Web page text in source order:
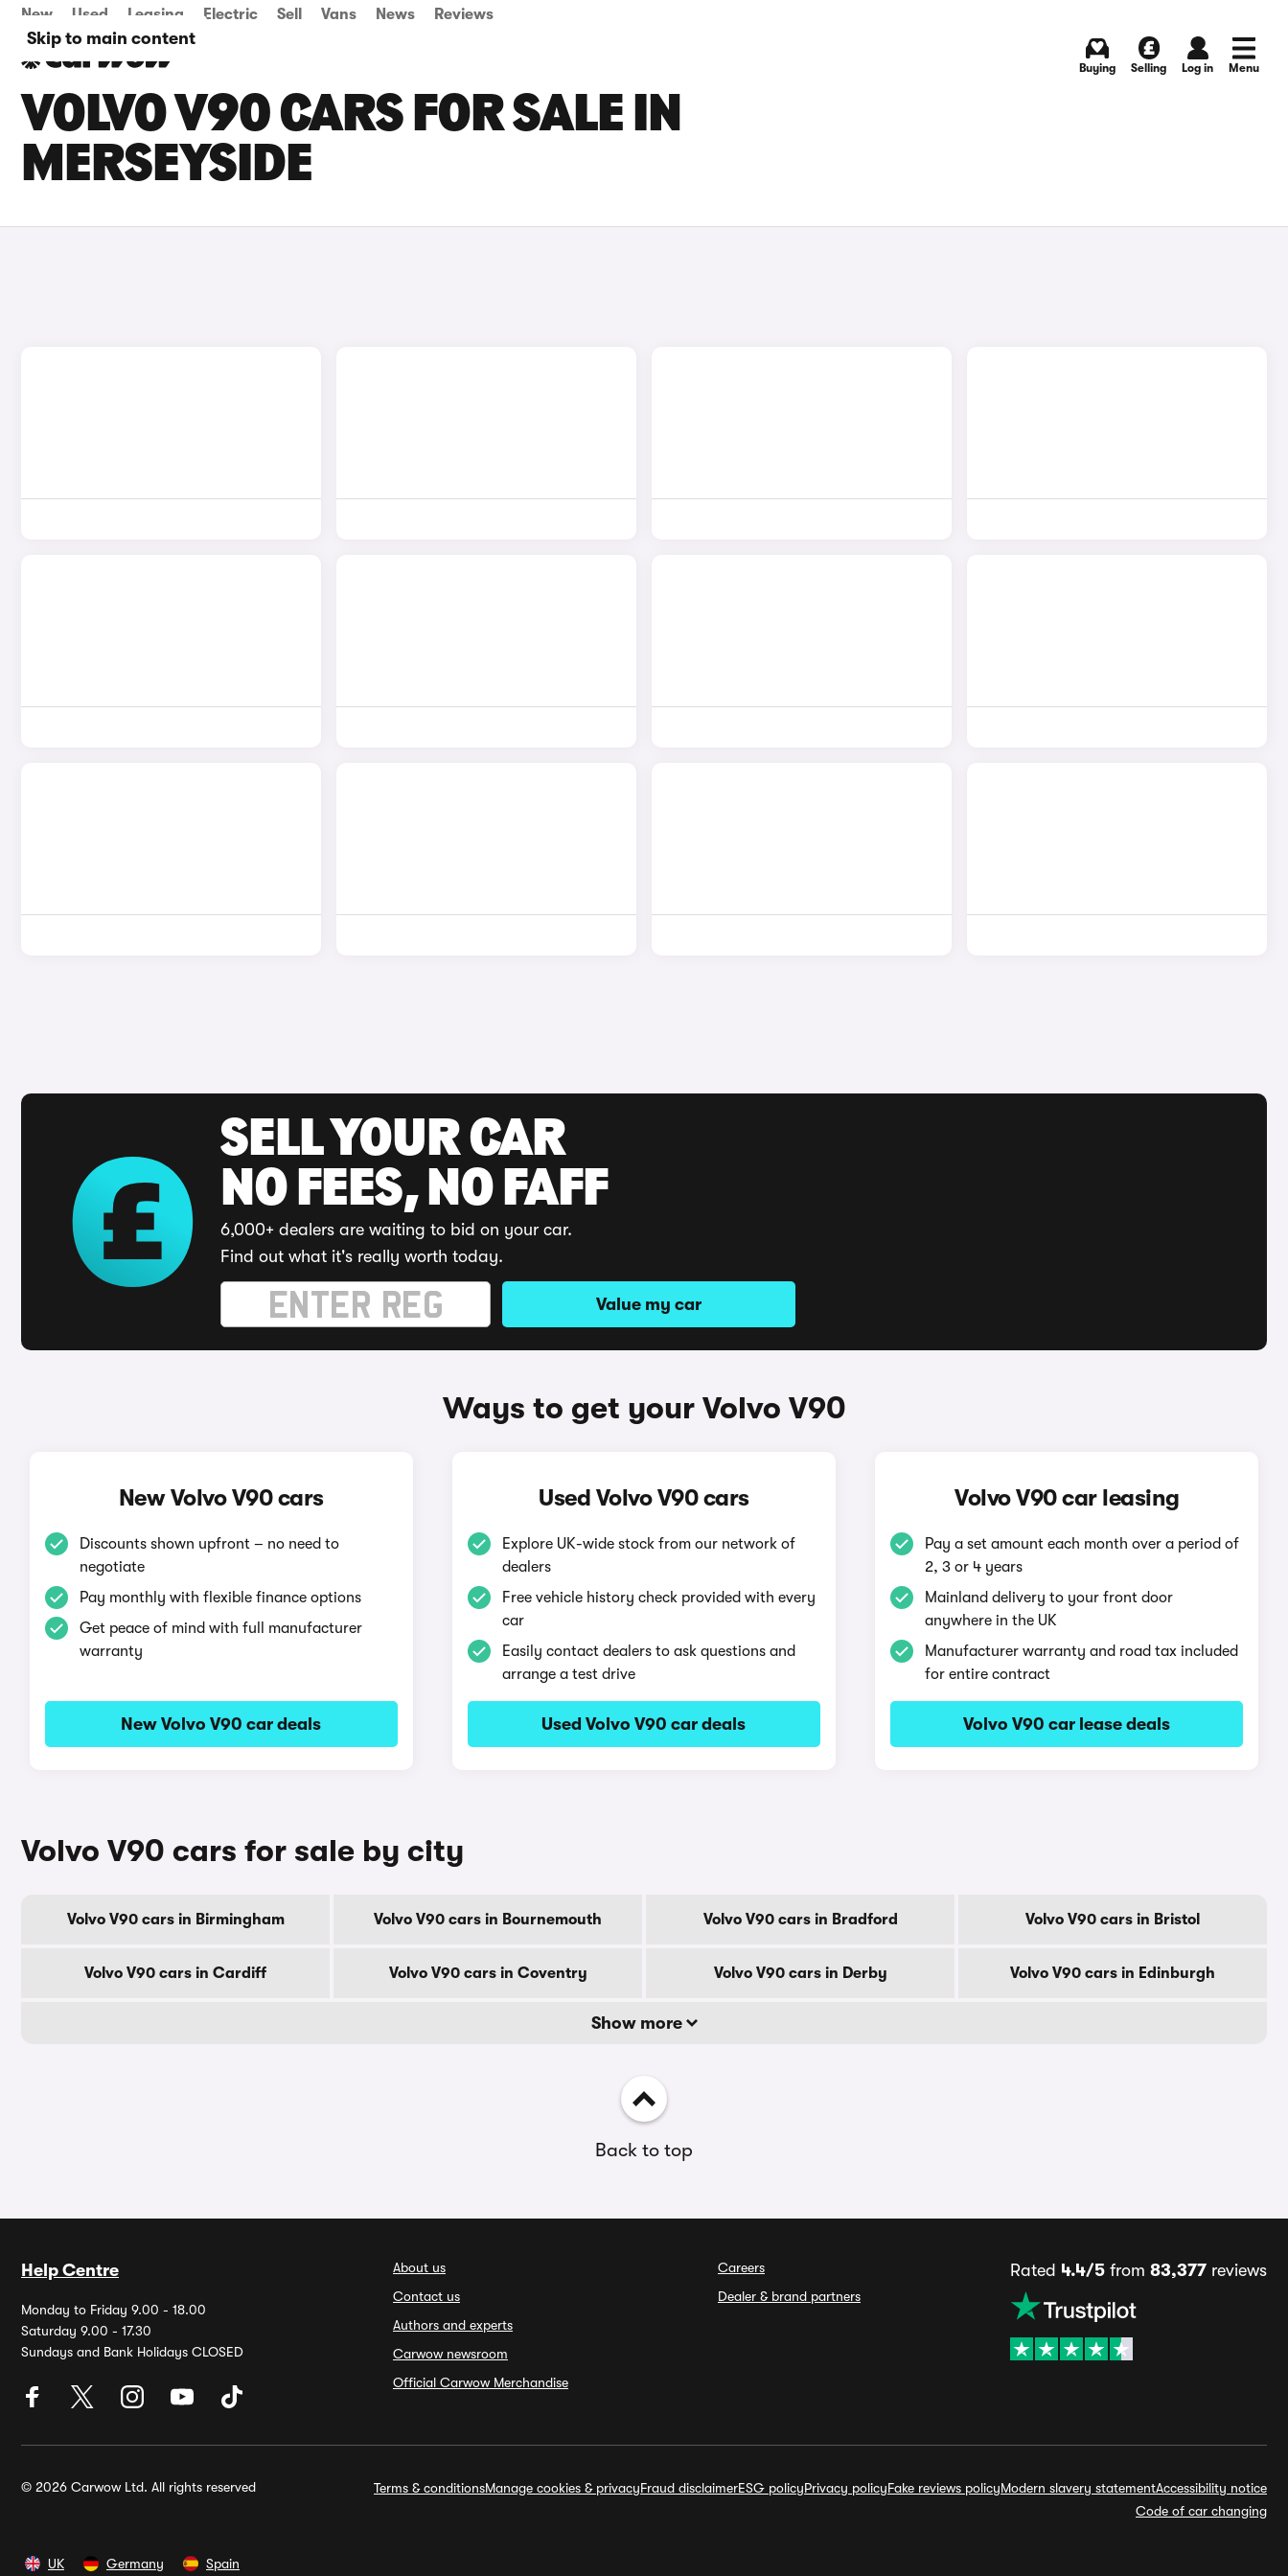
Skip to main content
New Used Leasing Electric Sell Vans News Reviews
Buying Selling Log in Menu
VOLVO V90 CARS FOR SALE IN
MERSEYSIDE
SELL YOUR CAR
NO FEES, NO FAFF
6,000+ dealers are waiting to bid on your car.
Find out what it's really worth today.
Value my car
Ways to get your Volvo V90
New Volvo V90 cars
Discounts shown upfront – no need to
negotiate
Pay monthly with flexible finance options
Get peace of mind with full manufacturer
warranty
New Volvo V90 car deals
Used Volvo V90 cars
Explore UK-wide stock from our network of
dealers
Free vehicle history check provided with every
car
Easily contact dealers to ask questions and
arrange a test drive
Used Volvo V90 car deals
Volvo V90 car leasing
Pay a set amount each month over a period of
2, 3 or 4 years
Mainland delivery to your front door
anywhere in the UK
Manufacturer warranty and road tax included
for entire contract
Volvo V90 car lease deals
Volvo V90 cars for sale by city
Volvo V90 cars in Birmingham Volvo V90 cars in Bournemouth Volvo V90 cars in Bradford Volvo V90 cars in Bristol
Volvo V90 cars in Cardiff Volvo V90 cars in Coventry Volvo V90 cars in Derby Volvo V90 cars in Edinburgh
Show more
Back to top
Help Centre
Monday to Friday 9.00 - 18.00
Saturday 9.00 - 17.30
Sundays and Bank Holidays CLOSED
About us
Contact us
Authors and experts
Carwow newsroom
Official Carwow Merchandise
Careers
Dealer & brand partners
Rated 4.4/5 from 83,377 reviews
© 2026 Carwow Ltd. All rights reserved Terms & conditionsManage cookies & privacyFraud disclaimerESG policyPrivacy policyFake reviews policyModern slavery statementAccessibility notice
Code of car changing
UK Germany Spain